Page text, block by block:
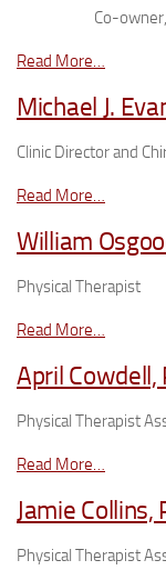
Co-
Read More…
Michael J.
Clinic Director and
Read More…
William
Physical Therapist
Read More…
April Cowdell,
Physical Therapist
Read More…
Jamie Collins,
Physical Therapist